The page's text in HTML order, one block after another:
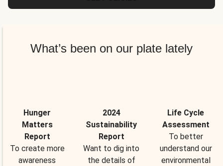
What’s been on our plate lately
Hunger
Matters
Report
To create more
awareness
2024
Sustainability
Report
Want to dig into
the details of
Life Cycle
Assessment
To better
understand our
environmental